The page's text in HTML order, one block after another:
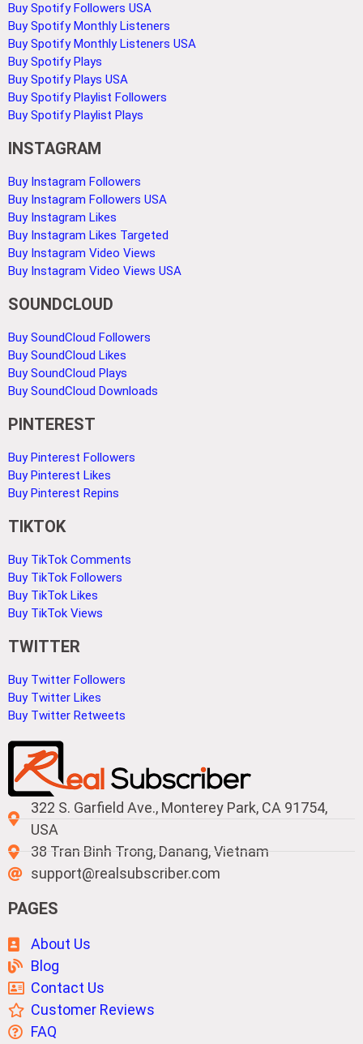
Buy Spotify Followers USA
Buy Spotify Monthly Listeners
Buy Spotify Monthly Listeners USA
Buy Spotify Plays
Buy Spotify Plays USA
Buy Spotify Playlist Followers
Buy Spotify Playlist Plays
INSTAGRAM
Buy Instagram Followers
Buy Instagram Followers USA
Buy Instagram Likes
Buy Instagram Likes Targeted
Buy Instagram Video Views
Buy Instagram Video Views USA
SOUNDCLOUD
Buy SoundCloud Followers
Buy SoundCloud Likes
Buy SoundCloud Plays
Buy SoundCloud Downloads
PINTEREST
Buy Pinterest Followers
Buy Pinterest Likes
Buy Pinterest Repins
TIKTOK
Buy TikTok Comments
Buy TikTok Followers
Buy TikTok Likes
Buy TikTok Views
TWITTER
Buy Twitter Followers
Buy Twitter Likes
Buy Twitter Retweets
322 S. Garfield Ave., Monterey Park, CA 91754,
USA
38 Tran Binh Trong, Danang, Vietnam
support@realsubscriber.com
PAGES
About Us
Blog
Contact Us
Customer Reviews
FAQ